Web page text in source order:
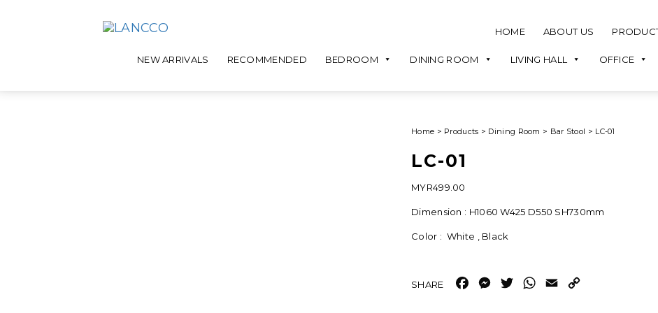
HOME ABOUT US
NEW ARRIVALS RECOMMENDED BEDROOM DINING ROOM LIVING HALL OFFICE
Home > Products > Dining Room > Bar Stool > LC-01
LC-01
MYR499.00
Dimension : H1060 W425 D550 SH730mm
Color : White , Black
Facebook
Messenger
TwitterWhatsApp
Email